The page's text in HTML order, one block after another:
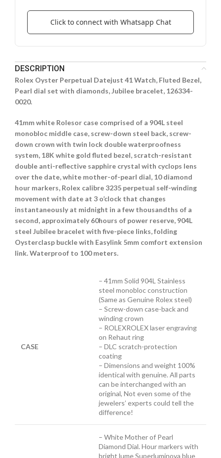
Click to connect with Whatsapp Chat
DESCRIPTION
Rolex Oyster Perpetual Datejust 41 Watch, Fluted Bezel,
Pearl dial set with diamonds, Jubilee bracelet, 126334-
0020.
41mm white Rolesor case comprised of a 904L steel
monobloc middle case, screw-down steel back, screw-
down crown with twin lock double waterproofness
system, 18K white gold fluted bezel, scratch-resistant
double anti-reflective sapphire crystal with cyclops lens
over the date, white mother-of-pearl dial, 10 diamond
hour markers, Rolex calibre 3235 perpetual self-winding
movement with date at 3 o’clock that changes
instantaneously at midnight in a few thousandths of a
second, approximately 60hours of power reserve, 904L
steel Jubilee bracelet with five-piece links, folding
Oysterclasp buckle with Easylink 5mm comfort extension
link. Waterproof to 100 meters.
CASE
– 41mm Solid 904L Stainless
steel monobloc construction
(Same as Genuine Rolex steel)
– Screw-down case-back and
winding crown
– ROLEXROLEX laser engraving
on Rehaut ring
– DLC scratch-protection
coating
– Dimensions and weight 100%
identical with genuine. All parts
can be interchanged with an
original, Not even some of the
jewelers’ experts could tell the
difference!
– White Mother of Pearl
Diamond Dial. Hour markers with
bright lume Superluminova blue